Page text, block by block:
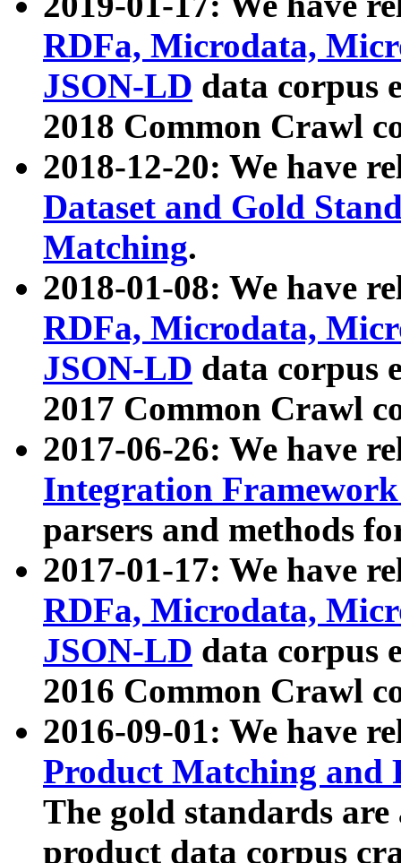
RDFa, Microdata,
JSON-LD data corpus
2018 Common Crawl
2018-12-20: We have
Dataset and Gold
Matching.
2018-01-08: We have
RDFa, Microdata,
JSON-LD data corpus
2017 Common Crawl
2017-06-26: We have
Integration
parsers and methods
2017-01-17: We have
RDFa, Microdata,
JSON-LD data corpus
2016 Common Crawl
2016-09-01: We have
Product Matching and
The gold standards
product data corpus